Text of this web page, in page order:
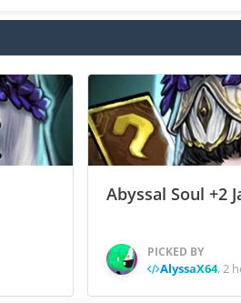
Abyssal Soul +2
PICKED BY
AlyssaX64,2